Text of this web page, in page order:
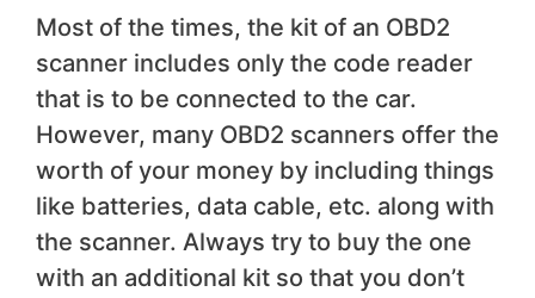
Most of the times, the kit of an OBD2
scanner includes only the code reader
that is to be connected to the car.
However, many OBD2 scanners offer the
worth of your money by including things
like batteries, data cable, etc. along with
the scanner. Always try to buy the one
with an additional kit so that you don’t